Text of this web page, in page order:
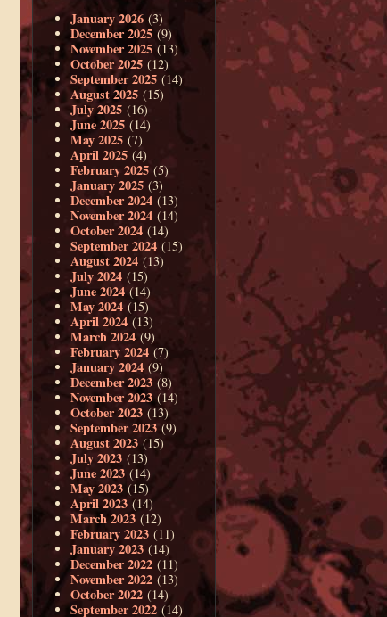
January 2026 (3)
December 2025 (9)
November 2025 (13)
October 2025 (12)
September 2025 (14)
August 2025 (15)
July 2025 (16)
June 2025 (14)
May 2025 (7)
April 2025 (4)
February 2025 (5)
January 2025 (3)
December 2024 (13)
November 2024 (14)
October 2024 (14)
September 2024 (15)
August 2024 (13)
July 2024 (15)
June 2024(14)
May 2024 (15)
April 2024 (13)
March 2024 (9)
February 2024 (7)
January 2024 (9)
December 2023 (8)
November 2023(14)
October 2023 (13)
September 2023 (9)
August 2023(15)
July 2023 (13)
June 2023 (14)
May 2023 (15)
April 2023 (14)
March 2023 (12)
February 2023 (11)
January 2023 (14)
December 2022 (11)
November 2022 (13)
October 2022 (14)
September 2022 (14)